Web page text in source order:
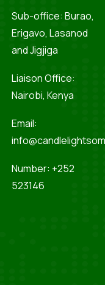
Sub-office: Burao,
Erigavo, Lasanod
and Jigjiga
Liaison Office:
Nairobi, Kenya
Email:
Number: +252
523146